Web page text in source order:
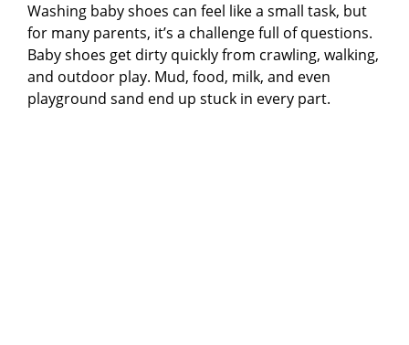
Washing baby shoes can feel like a small task, but
for many parents, it’s a challenge full of questions.
Baby shoes get dirty quickly from crawling, walking,
and outdoor play. Mud, food, milk, and even
playground sand end up stuck in every part.